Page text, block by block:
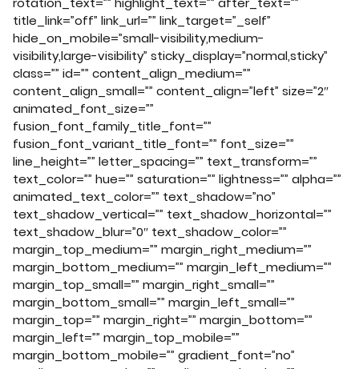
title_link=”off” link_url=”” link_target=”_self”
hide_on_mobile=”small-visibility,medium-
visibility,large-visibility” sticky_display=”normal,sticky”
class=”” id=”” content_align_medium=””
content_align_small=”” content_align=”left” size=”2″
animated_font_size=””
fusion_font_family_title_font=””
fusion_font_variant_title_font=”” font_size=””
line_height=”” letter_spacing=”” text_transform=””
text_color=”” hue=”” saturation=”” lightness=”” alpha=””
animated_text_color=”” text_shadow=”no”
text_shadow_vertical=”” text_shadow_horizontal=””
text_shadow_blur=”0″ text_shadow_color=””
margin_top_medium=”” margin_right_medium=””
margin_bottom_medium=”” margin_left_medium=””
margin_top_small=”” margin_right_small=””
margin_bottom_small=”” margin_left_small=””
margin_top=”” margin_right=”” margin_bottom=””
margin_left=”” margin_top_mobile=””
margin_bottom_mobile=”” gradient_font=”no”